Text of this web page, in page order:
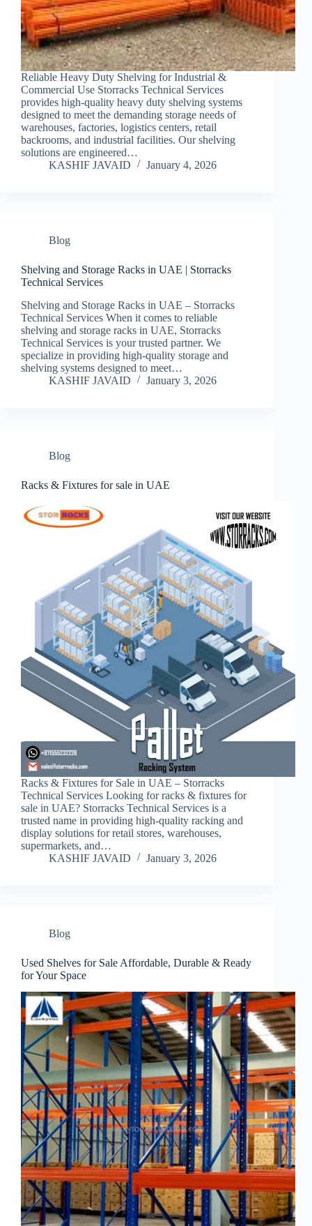
Reliable Heavy Duty Shelving for Industrial &
Commercial Use Storracks Technical Services
provides high-quality heavy duty shelving systems
designed to meet the demanding storage needs of
warehouses, factories, logistics centers, retail
backrooms, and industrial facilities. Our shelving
solutions are engineered…
KASHIF JAVAID
January 4, 2026
Blog
Shelving and Storage Racks in UAE | Storracks
Technical Services
Shelving and Storage Racks in UAE – Storracks
Technical Services When it comes to reliable
shelving and storage racks in UAE, Storracks
Technical Services is your trusted partner. We
specialize in providing high-quality storage and
shelving systems designed to meet…
KASHIF JAVAID
January 3, 2026
Blog
Racks & Fixtures for sale in UAE
Racks & Fixtures for Sale in UAE – Storracks
Technical Services Looking for racks & fixtures for
sale in UAE? Storracks Technical Services is a
trusted name in providing high-quality racking and
display solutions for retail stores, warehouses,
supermarkets, and…
KASHIF JAVAID
January 3, 2026
Blog
Used Shelves for Sale Affordable, Durable & Ready
for Your Space